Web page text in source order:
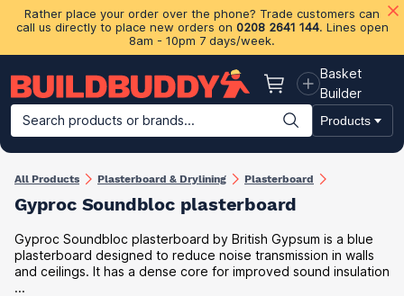
Rather place your order over the phone? Trade customers can
call us directly to place new orders on 0208 2641 144. Lines open
8am - 10pm 7 days/week.
Basket
Basket
Builder
Search products or brands...
Products
Building Materials Plasterboard & Drylining Insulation
All Products Plasterboard & Drylining Plasterboard
Gyproc Soundbloc plasterboard
Gyproc Soundbloc plasterboard by British Gypsum is a blue
plasterboard designed to reduce noise transmission in walls
and ceilings. It has a dense core for improved sound insulation
...